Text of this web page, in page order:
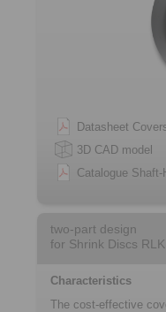
Datasheet
3D CAD model
Catalogue Shaft-
two-part design
for Shrink Discs
Characteristics
The cost-effective